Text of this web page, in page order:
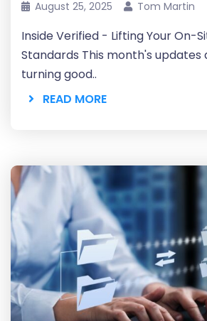
August 25, 2025 Tom Martin
Inside Verified - Lifting Your On-
Standards This month's updates
turning good..
READ MORE